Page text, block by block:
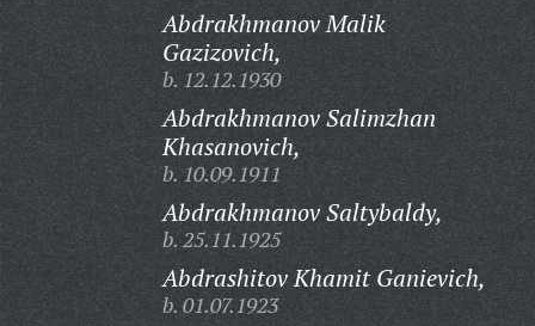
Abdrakhmanov Malik
Gazizovich,
b. 12.12.1930
Abdrakhmanov Salimzhan
Khasanovich,
b. 10.09.1911
Abdrakhmanov Saltybaldy,
b. 25.11.1925
Abdrashitov Khamit Ganievich,
b. 01.07.1923